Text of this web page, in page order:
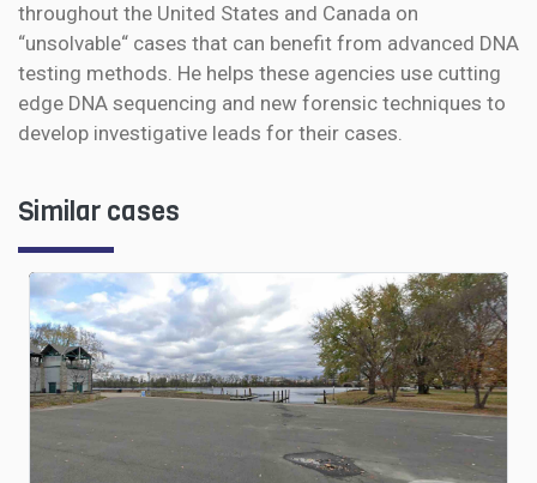
throughout the United States and Canada on
“unsolvable“ cases that can benefit from advanced DNA
testing methods. He helps these agencies use cutting
edge DNA sequencing and new forensic techniques to
develop investigative leads for their cases.
Similar cases